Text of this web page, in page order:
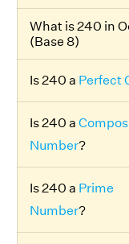
What is 240 in
(Base 8)
Is 240 a Perfect
Is 240 a
Number?
Is 240 a Prime
Number?